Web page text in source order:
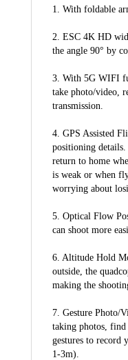
1. With foldable
2. ESC 4K HD
the angle 90° by
3. With 5G WIFI
take photo/video,
transmission.
4. GPS Assisted
positioning
return to home
is weak or when
worrying about
5. Optical Flow
can shoot more
6. Altitude Hold
outside, the
making the
7. Gesture Photo/
taking photos,
gestures to record
1-3m).